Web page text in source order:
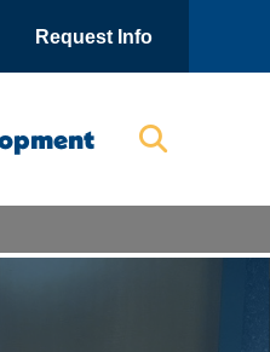
Request Info